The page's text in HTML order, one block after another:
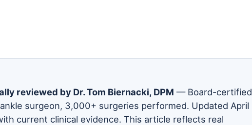
reviewed by Dr. Tom Biernacki, DPM — Board-certified
surgeon, 3,000+ surgeries performed. Updated April
current clinical evidence. This article reflects real